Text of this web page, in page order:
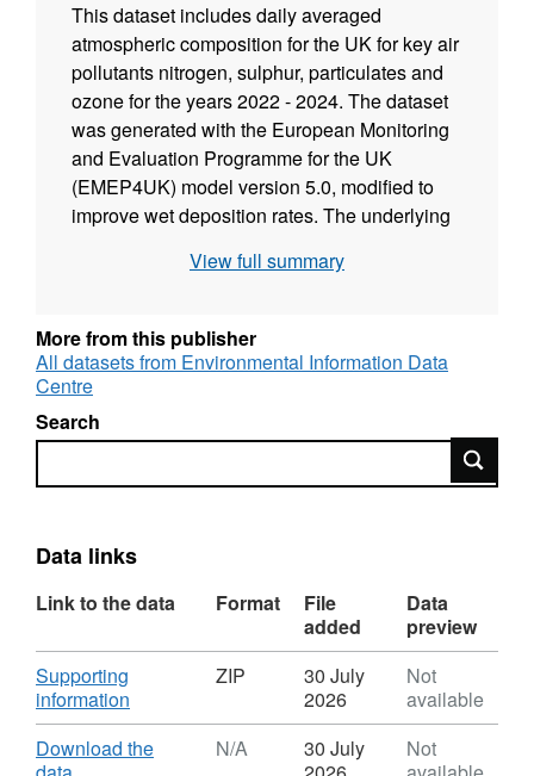
This dataset includes daily averaged
atmospheric composition for the UK for key air
pollutants nitrogen, sulphur, particulates and
ozone for the years 2022 - 2024. The dataset
was generated with the European Monitoring
and Evaluation Programme for the UK
(EMEP4UK) model version 5.0, modified to
improve wet deposition rates. The underlying
Weather Research and Forecasting (WRF)
taken from the 2025 release of the National
Atmospheric Emissions Inventory (NAEI), with
base year 2023. Full details about this dataset
can be found at
https://doi.org/10.5285/ed9b9379-49b5-41b3-
View full summary
More from this publisher
All datasets from Environmental Information Data
Centre
Search
Search
Data links
Link to the data Format
File
added
Data
preview
Download
Supporting
information
Format:
ZIP,
ZIP
30 July
2026
Not
available
Download
Download the
N/A
30 July
Not